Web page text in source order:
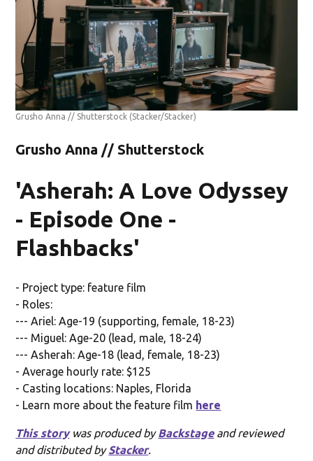
Grusho Anna // Shutterstock (Stacker/Stacker)
Grusho Anna // Shutterstock
'Asherah: A Love Odyssey
- Episode One -
Flashbacks'
- Project type: feature film
- Roles:
--- Ariel: Age-19 (supporting, female, 18-23)
--- Miguel: Age-20 (lead, male, 18-24)
--- Asherah: Age-18 (lead, female, 18-23)
- Average hourly rate: $125
- Casting locations: Naples, Florida
- Learn more about the feature film here
This storywas produced byBackstageand reviewed
and distributed byStacker.